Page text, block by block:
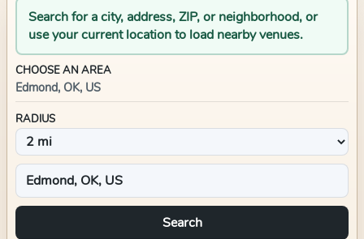
Search for a city, address, ZIP, or neighborhood, or
use your current location to load nearby venues.
CHOOSE AN AREA
Edmond, OK, US
RADIUS
Search